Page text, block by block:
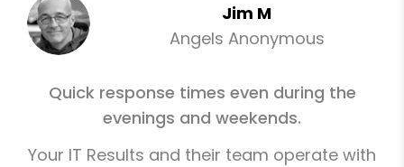
Jim M
Angels Anonymous
Quick response times even during the
evenings and weekends.
Your IT Results and their team operate with